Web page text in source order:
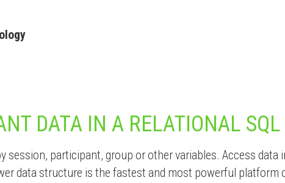
DATA IN A RELATIONAL SQL
session, participant, group or other variables. Access data
data structure is the fastest and most powerful platform